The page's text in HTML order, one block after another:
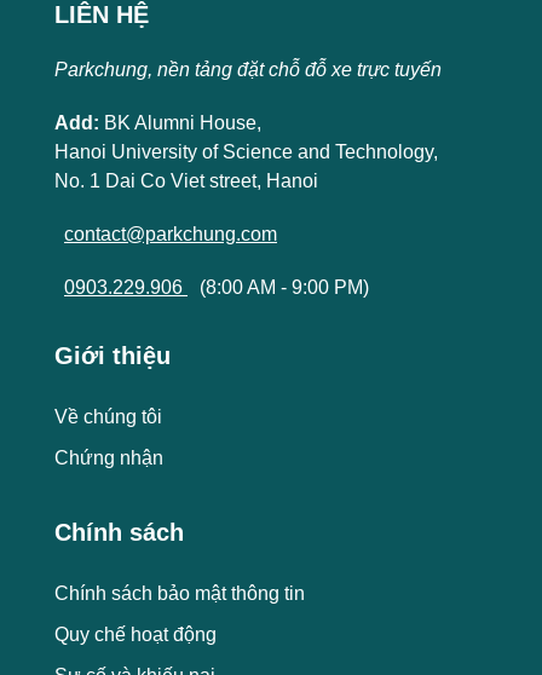
LIÊN HỆ
Parkchung, nền tảng đặt chỗ đỗ xe trực tuyến
Add: BK Alumni House,
Hanoi University of Science and Technology,
No. 1 Dai Co Viet street, Hanoi
contact@parkchung.com
0903.229.906 (8:00 AM - 9:00 PM)
Giới thiệu
Về chúng tôi
Chứng nhận
Chính sách
Chính sách bảo mật thông tin
Quy chế hoạt động